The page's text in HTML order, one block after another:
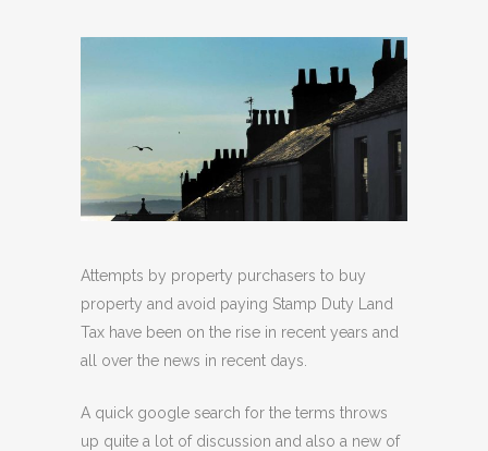
Attempts by property purchasers to buy
property and avoid paying Stamp Duty Land
Tax have been on the rise in recent years and
all over the news in recent days.
A quick google search for the terms throws
up quite a lot of discussion and also a new of